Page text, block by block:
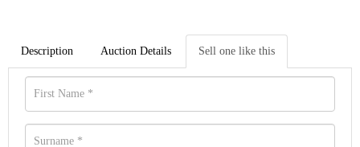
Description Auction Details Sell one like this